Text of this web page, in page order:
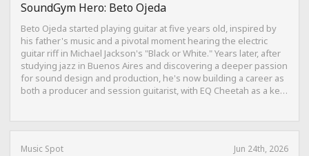
SoundGym Hero: Beto Ojeda
Beto Ojeda started playing guitar at five years old, inspired by
his father's music and a pivotal moment hearing the electric
guitar riff in Michael Jackson's "Black or White." Years later, after
studying jazz in Buenos Aires and discovering a deeper passion
for sound design and production, he's now building a career as
both a producer and session guitarist, with EQ Cheetah as a key
Music Spot Jun 24th, 2026